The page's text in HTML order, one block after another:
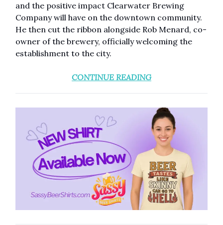
and the positive impact Clearwater Brewing
Company will have on the downtown community.
He then cut the ribbon alongside Rob Menard, co-
owner of the brewery, officially welcoming the
establishment to the city.
CONTINUE READING